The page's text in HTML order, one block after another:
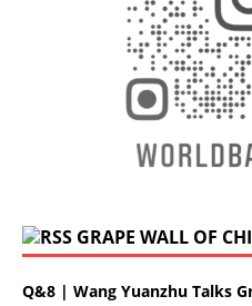
GRAPE WALL OF
Q&8 | Wang Yuanzhu Talks